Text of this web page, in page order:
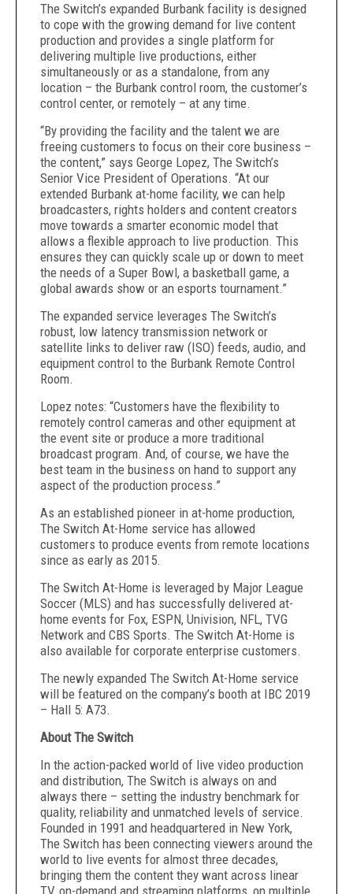
The Switch’s expanded Burbank facility is designed
to cope with the growing demand for live content
production and provides a single platform for
delivering multiple live productions, either
simultaneously or as a standalone, from any
location – the Burbank control room, the customer’s
control center, or remotely – at any time.
“By providing the facility and the talent we are
freeing customers to focus on their core business –
the content,” says George Lopez, The Switch’s
Senior Vice President of Operations. “At our
extended Burbank at-home facility, we can help
broadcasters, rights holders and content creators
move towards a smarter economic model that
allows a flexible approach to live production. This
ensures they can quickly scale up or down to meet
the needs of a Super Bowl, a basketball game, a
global awards show or an esports tournament.”
The expanded service leverages The Switch’s
robust, low latency transmission network or
satellite links to deliver raw (ISO) feeds, audio, and
equipment control to the Burbank Remote Control
Room.
Lopez notes: “Customers have the flexibility to
remotely control cameras and other equipment at
the event site or produce a more traditional
broadcast program. And, of course, we have the
best team in the business on hand to support any
aspect of the production process.”
As an established pioneer in at-home production,
The Switch At-Home service has allowed
customers to produce events from remote locations
since as early as 2015.
The Switch At-Home is leveraged by Major League
Soccer (MLS) and has successfully delivered at-
home events for Fox, ESPN, Univision, NFL, TVG
Network and CBS Sports. The Switch At-Home is
also available for corporate enterprise customers.
The newly expanded The Switch At-Home service
will be featured on the company’s booth at IBC 2019
– Hall 5: A73.
About The Switch
In the action-packed world of live video production
and distribution, The Switch is always on and
always there – setting the industry benchmark for
quality, reliability and unmatched levels of service.
Founded in 1991 and headquartered in New York,
The Switch has been connecting viewers around the
world to live events for almost three decades,
bringing them the content they want across linear
TV, on-demand and streaming platforms, on multiple